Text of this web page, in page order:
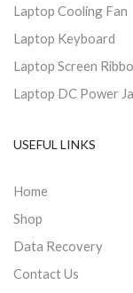
Laptop Cooling Fan
Laptop Keyboard
Laptop Screen
Laptop DC Power
USEFUL LINKS
Home
Shop
Data Recovery
Contact Us